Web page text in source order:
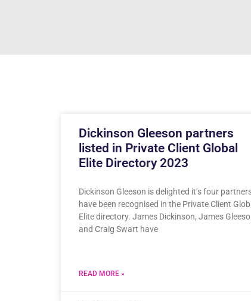
Dickinson Gleeson partners
listed in Private Client Global
Elite Directory 2023
Dickinson Gleeson is delighted it’s four
have been recognised in the Private Client
Elite directory. James Dickinson, James
and Craig Swart have
READ MORE »